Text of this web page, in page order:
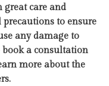
great care and
precautions to ensure
any damage to
book a consultation
more about the